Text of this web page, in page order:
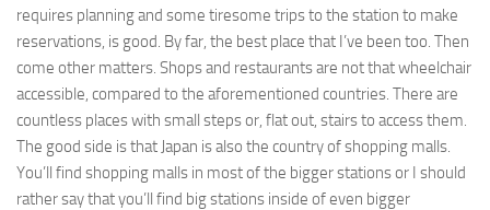
requires planning and some tiresome trips to the station to make
reservations, is good. By far, the best place that I’ve been too. Then
come other matters. Shops and restaurants are not that wheelchair
accessible, compared to the aforementioned countries. There are
countless places with small steps or, flat out, stairs to access them.
The good side is that Japan is also the country of shopping malls.
You’ll find shopping malls in most of the bigger stations or I should
rather say that you’ll find big stations inside of even bigger